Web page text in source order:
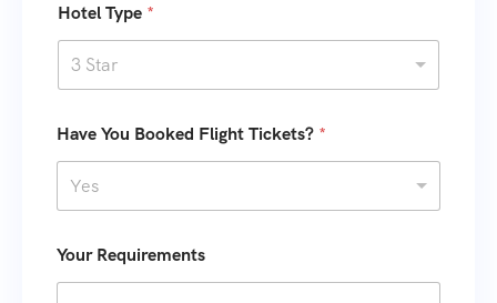
Hotel Type *
3 Star
Have You Booked Flight Tickets? *
Yes
Your Requirements